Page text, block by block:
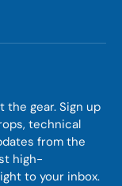
the gear. Sign up
technical
from the
high-
to your inbox.